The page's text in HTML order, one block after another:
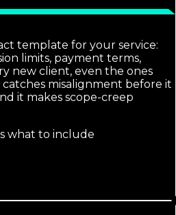
template for your service:
limits, payment terms,
new client, even the ones
misalignment before it
it makes scope-creep
what to include